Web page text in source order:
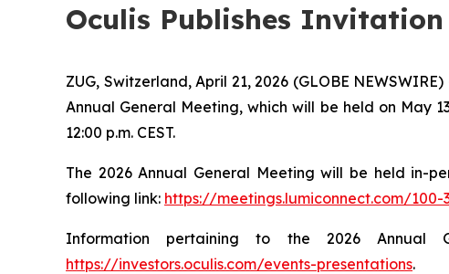
Oculis Publishes
ZUG, Switzerland, April 21, 2026 (GLOBE
Annual General Meeting, which will be held on May
12:00 p.m. CEST.
The 2026 Annual General Meeting will be held in-
following link: https://meetings.lumiconnect.com/100-
Information pertaining to the 2026 Annual
https://investors.oculis.com/events-presentations.